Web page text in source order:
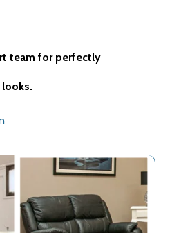
team for perfectly